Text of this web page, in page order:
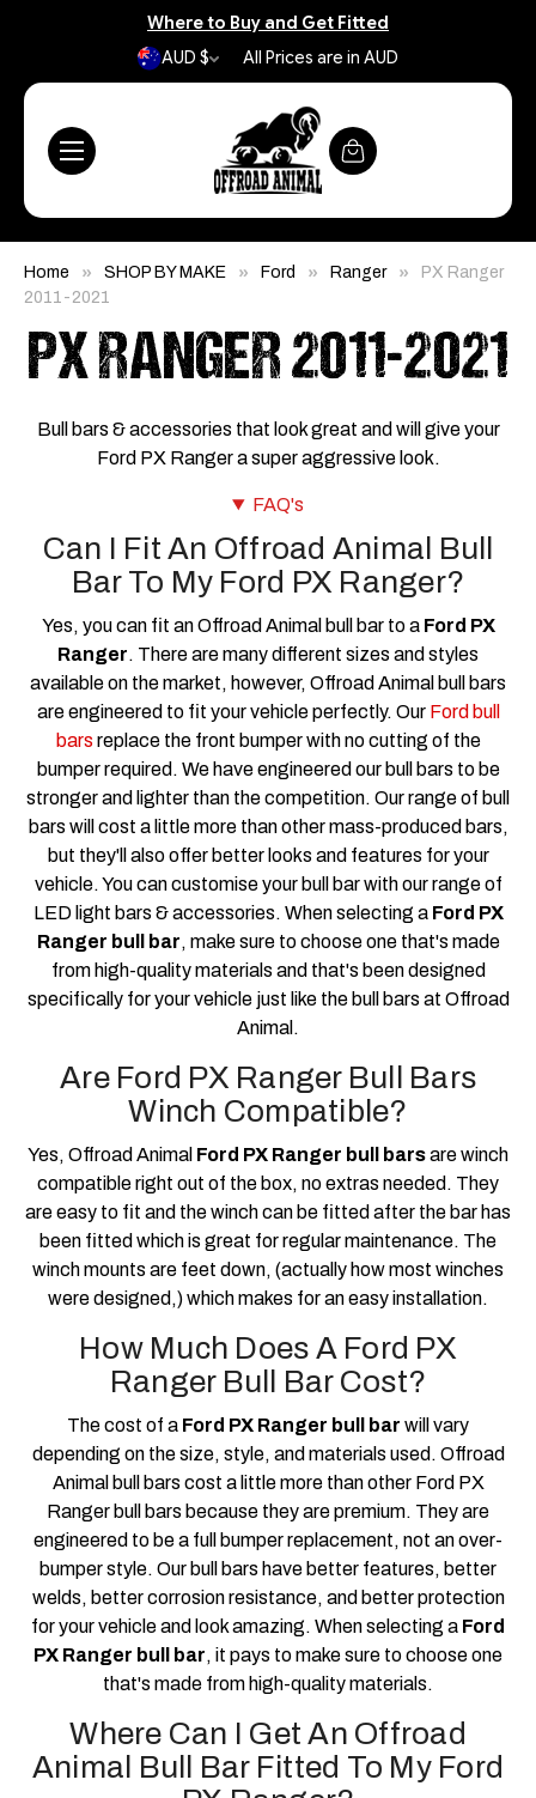
Where to Buy and Get Fitted
AUD $
All Prices are in AUD
Home SHOP BY MAKE Ford Ranger
PX Ranger
2011-2021
PX RANGER 2011-2021
Bull bars & accessories that look great and will give your
Ford PX Ranger a super aggressive look.
FAQ's
Can I Fit An Offroad Animal Bull
Bar To My Ford PX Ranger?
Yes, you can fit an Offroad Animal bull bar to a Ford PX
Ranger. There are many different sizes and styles
available on the market, however, Offroad Animal bull bars
are engineered to fit your vehicle perfectly. Our Ford bull
bars replace the front bumper with no cutting of the
bumper required. We have engineered our bull bars to be
stronger and lighter than the competition. Our range of bull
bars will cost a little more than other mass-produced bars,
but they'll also offer better looks and features for your
vehicle. You can customise your bull bar with our range of
LED light bars & accessories. When selecting a Ford PX
Ranger bull bar, make sure to choose one that's made
from high-quality materials and that's been designed
specifically for your vehicle just like the bull bars at Offroad
Animal.
Are Ford PX Ranger Bull Bars
Winch Compatible?
Yes, Offroad Animal Ford PX Ranger bull barsare winch
compatible right out of the box, no extras needed. They
are easy to fit and the winch can be fitted after the bar has
been fitted which is great for regular maintenance. The
winch mounts are feet down, (actually how most winches
were designed,) which makes for an easy installation.
How Much Does A Ford PX
Ranger Bull Bar Cost?
The cost of a Ford PX Ranger bull bar will vary
depending on the size, style, and materials used. Offroad
Animal bull bars cost a little more than other Ford PX
Ranger bull bars because they are premium. They are
engineered to be a full bumper replacement, not an over-
bumper style. Our bull bars have better features, better
welds, better corrosion resistance, and better protection
for your vehicle and look amazing. When selecting a Ford
PX Ranger bull bar, it pays to make sure to choose one
that's made from high-quality materials.
Where Can I Get An Offroad
Animal Bull Bar Fitted To My Ford